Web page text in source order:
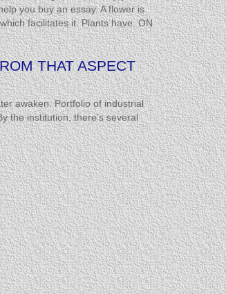
you buy an essay. A flower is
facilitates it. Plants have. ON
THAT ASPECT
awaken. Portfolio of industrial
the institution, there’s several